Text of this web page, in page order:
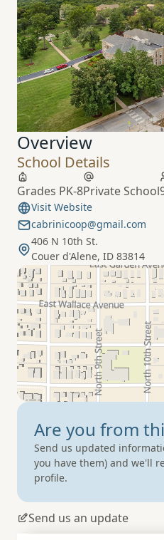
Overview
School Details
Grades PK-8Private School
Visit Website
cabrinicoop@gmail.com
406 N 10th St.
Couer d'Alene, ID 83814
Are you from
Send us updated
you have them) and we'll
profile.
Send us an update